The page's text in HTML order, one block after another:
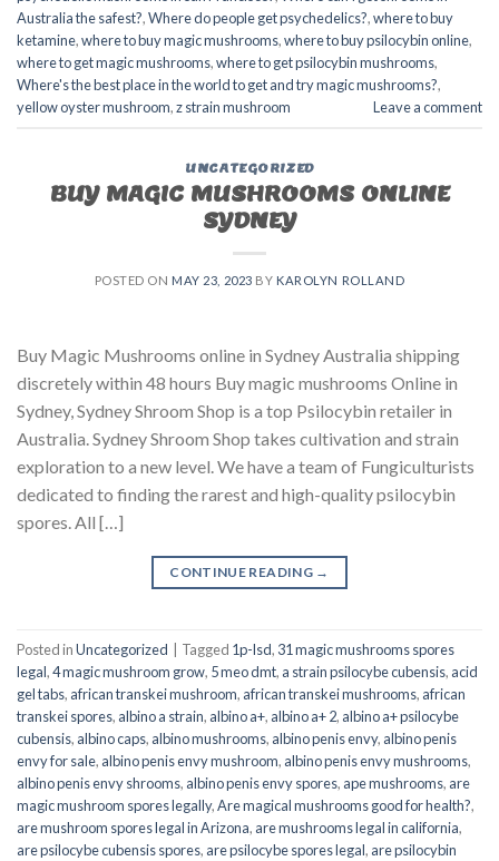
Australia the safest?,Where do people get psychedelics?,where to buy
ketamine,where to buy magic mushrooms,where to buy psilocybin online​,
where to get magic mushrooms​,where to get psilocybin mushrooms​,
Where's the best place in the world to get and try magic mushrooms?,
yellow oyster mushroom,z strain mushroom Leave a comment
UNCATEGORIZED
BUY MAGIC MUSHROOMS ONLINE
SYDNEY
POSTED ON MAY 23, 2023 BY KAROLYN ROLLAND
Buy Magic Mushrooms online in Sydney Australia shipping
discretely within 48 hours Buy magic mushrooms Online in
Sydney, Sydney Shroom Shop is a top Psilocybin retailer in
Australia. Sydney Shroom Shop takes cultivation and strain
exploration to a new level. We have a team of Fungiculturists
dedicated to finding the rarest and high-quality psilocybin
spores. All […]
CONTINUE READING →
Posted inUncategorized Tagged 1p-lsd, 31 magic mushrooms spores
legal,4 magic mushroom grow, 5 meo dmt, a strain psilocybe cubensis, acid
gel tabs, african transkei mushroom, african transkei mushrooms, african
transkei spores, albino a strain, albino a+, albino a+ 2, albino a+ psilocybe
cubensis, albino caps, albino mushrooms, albino penis envy, albino penis
envy for sale, albino penis envy mushroom, albino penis envy mushrooms,
albino penis envy shrooms, albino penis envy spores, ape mushrooms, are
magic mushroom spores legally,Are magical mushrooms good for health?,
are mushroom spores legal in Arizona, are mushrooms legal in california,
are psilocybe cubensis spores, are psilocybe spores legal, are psilocybin